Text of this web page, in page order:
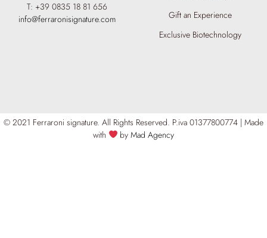
T: +39 0835 18 81 656
info@ferraronisignature.com
Gift an Experience
Exclusive Biotechnology
© 2021 Ferraroni signature. All Rights Reserved. P.iva 01377800774 | Made
with
byMad Agency